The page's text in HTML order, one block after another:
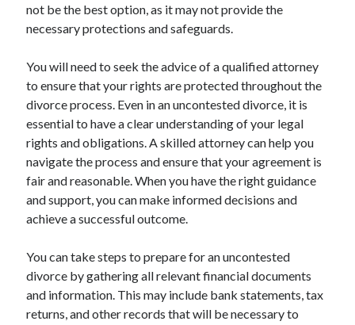
not be the best option, as it may not provide the
necessary protections and safeguards.
You will need to seek the advice of a qualified attorney
to ensure that your rights are protected throughout the
divorce process. Even in an uncontested divorce, it is
essential to have a clear understanding of your legal
rights and obligations. A skilled attorney can help you
navigate the process and ensure that your agreement is
fair and reasonable. When you have the right guidance
and support, you can make informed decisions and
achieve a successful outcome.
You can take steps to prepare for an uncontested
divorce by gathering all relevant financial documents
and information. This may include bank statements, tax
returns, and other records that will be necessary to